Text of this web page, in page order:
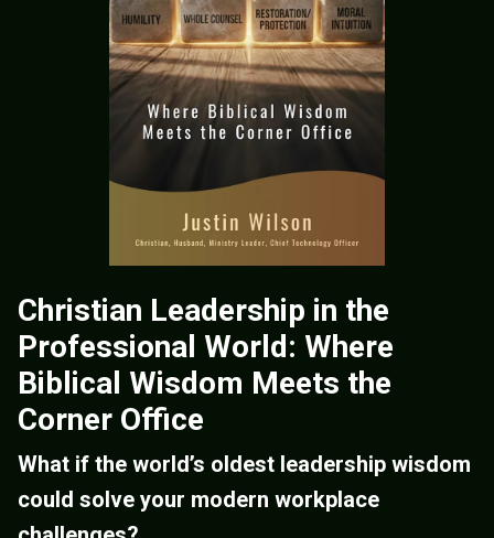
Christian Leadership in the
Professional World: Where
Biblical Wisdom Meets the
Corner Office
What if the world’s oldest leadership wisdom
could solve your modern workplace